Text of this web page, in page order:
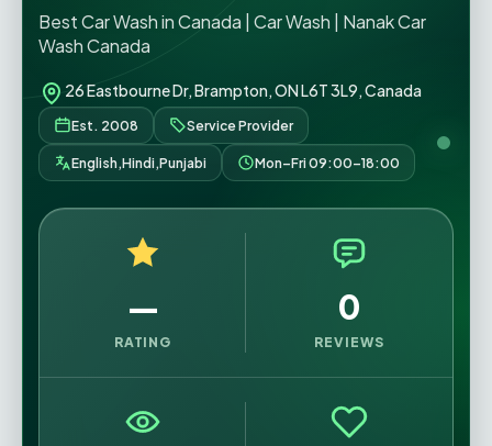
Best Car Wash in Canada | Car Wash | Nanak Car
Wash Canada
26 Eastbourne Dr, Brampton, ON L6T 3L9, Canada
Est. 2008 Service Provider
English,Hindi,Punjabi Mon–Fri 09:00–18:00
—
RATING
0
REVIEWS